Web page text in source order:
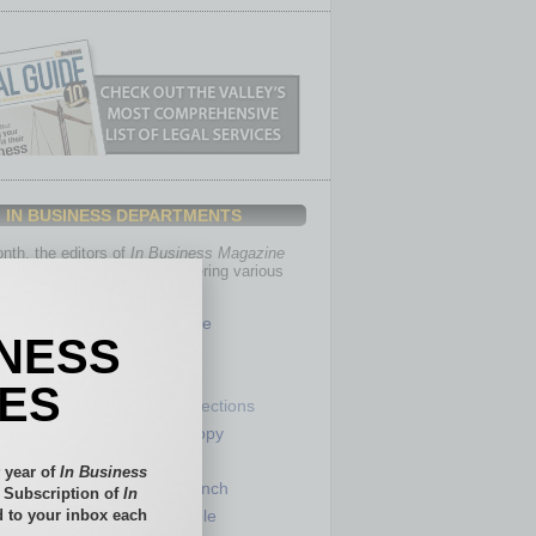
IN BUSINESS DEPARTMENTS
the editors of In Business Magazine
you with in-depth stories covering various
Healthcare
Partner Sections
Philanthropy
Power Lunch
Roundtable
year of In Business
Subscription ofIn
to your inbox each